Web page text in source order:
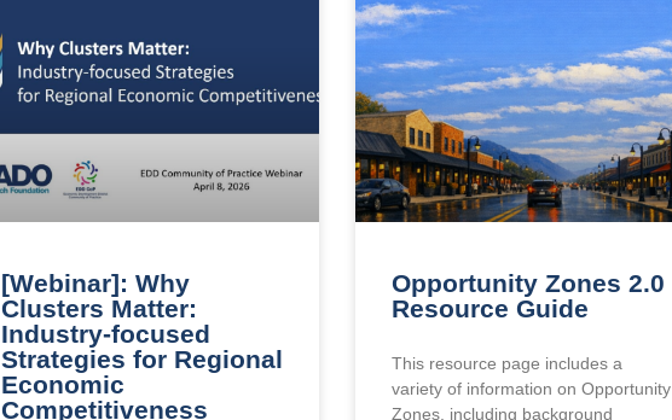
[Webinar]: Why
Clusters Matter:
Industry-focused
Strategies for Regional
Economic
Competitiveness
Opportunity Zones 2.0
Resource Guide
This resource page includes a
variety of information on Opportunity
Zones, including background